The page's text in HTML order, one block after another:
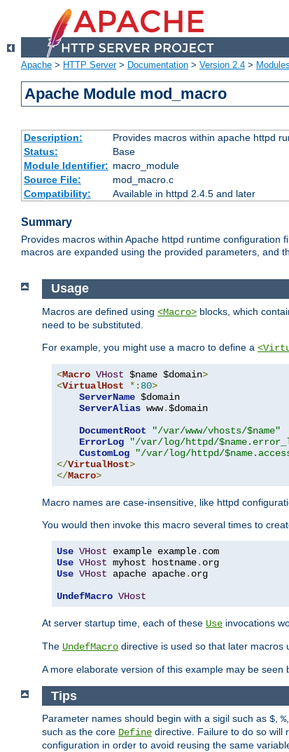
Apache > HTTP Server> Documentation > Version 2.4 > Modules
Apache Module mod_macro
Description:
Provides macros within apache httpd
Status:
Base
Module Identifier: macro_module
Source File:
mod_macro.c
Compatibility:
Available in httpd 2.4.5 and later
Summary
Provides macros within Apache httpd runtime
macros are expanded using the provided parameters, and
Usage
Macros are defined using <Macro> blocks, which
need to be substituted.
For example, you might use a macro to define a
<Macro VHost $name $domain>
<VirtualHost *: 80>
ServerName $domain
ServerAlias www.$domain
DocumentRoot
"/var/www/vhosts/$name"
ErrorLog
"/var/log/httpd/
CustomLog
"/var/log/httpd/
</VirtualHost>
</Macro>
Macro names are case-insensitive, like httpd
You would then invoke this macro several times to
Use VHost example example.
Use VHost myhost hostname.
Use VHost apache apache. org
UndefMacro VHost
At server startup time, each of these Use invocations
The UndefMacro directive is used so that later macros
A more elaborate version of this example may be seen
Tips
Parameter names should begin with a sigil such as $, %
such as the core Define directive. Failure to do so will
configuration in order to avoid reusing the same